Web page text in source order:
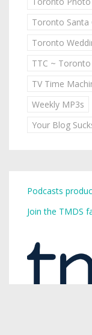
Toronto Santa
Toronto
TTC ~
TV Time
Weekly MP3s
Your Blog
Podcasts
Join the TMDS